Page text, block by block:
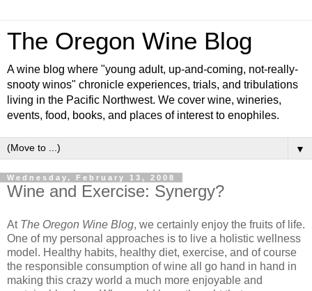
The Oregon Wine Blog
A wine blog where "young adult, up-and-coming, not-really-
snooty winos" chronicle experiences, trials, and tribulations
living in the Pacific Northwest. We cover wine, wineries,
events, food, books, and places of interest to enophiles.
▼
Wednesday, February 13, 2008
Wine and Exercise: Synergy?
At The Oregon Wine Blog, we certainly enjoy the fruits of life.
One of my personal approaches is to live a holistic wellness
model. Healthy habits, healthy diet, exercise, and of course
the responsible consumption of wine all go hand in hand in
making this crazy world a much more enjoyable and